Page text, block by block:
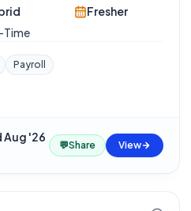
Time
Fresher
Payroll
Aug '26
💬Share View